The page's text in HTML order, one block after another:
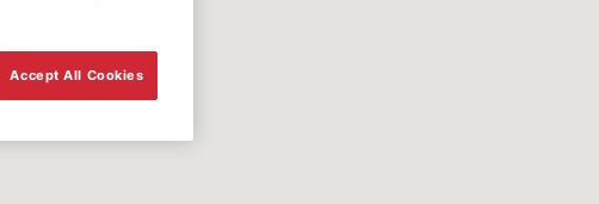
Accept All Cookies